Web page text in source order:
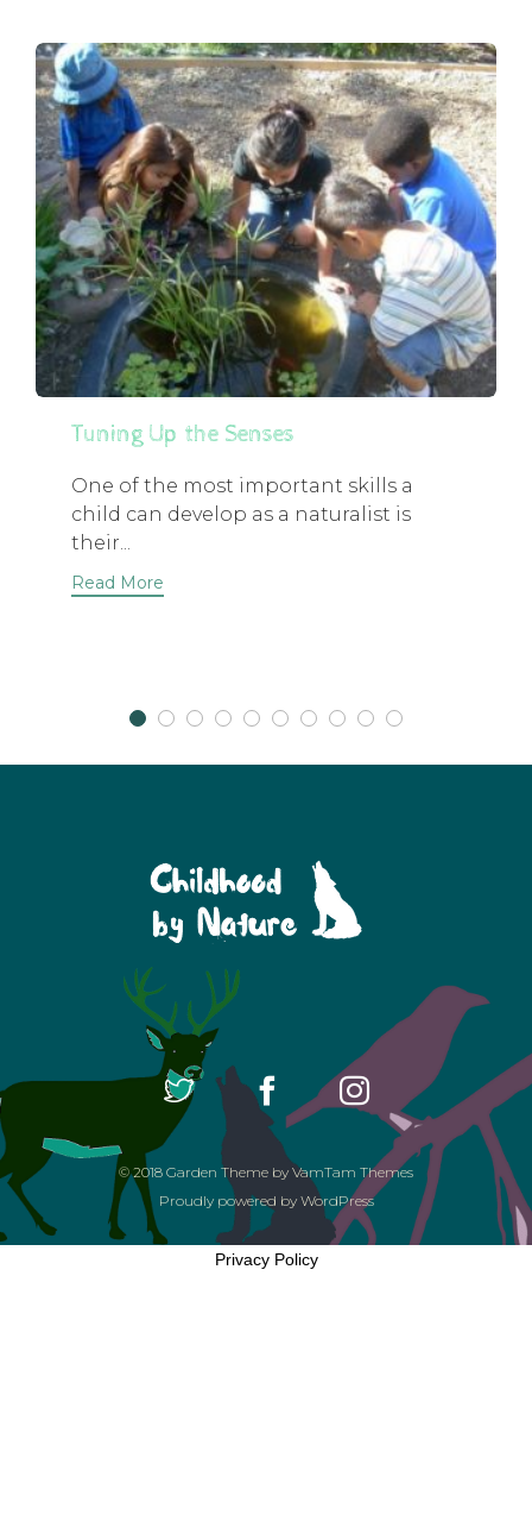
Tuning Up the Senses
One of the most important skills a
child can develop as a naturalist is
their...
Read More
© 2018 Garden Theme by VamTam Themes
Proudly powered by WordPress
Privacy Policy